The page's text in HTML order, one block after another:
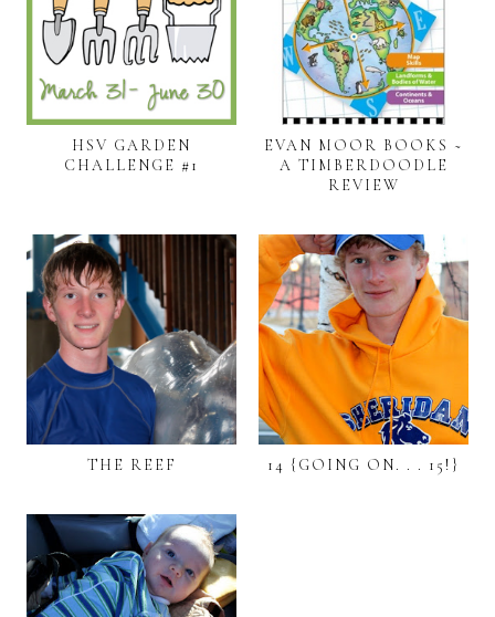
HSV GARDEN
CHALLENGE #1
EVAN MOOR BOOKS ~
A TIMBERDOODLE
REVIEW
THE REEF 14 {GOING ON. . . 15!}